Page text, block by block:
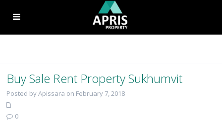
Buy Sale Rent Property Sukhumvit
Posted by Apissara on February 7, 2018
0